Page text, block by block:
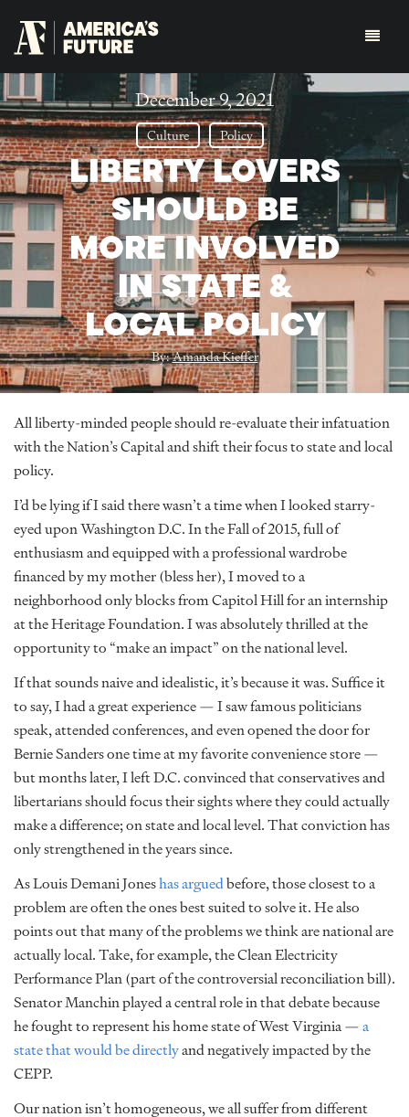
December 9, 2021
Culture Policy
LIBERTY LOVERS
SHOULD BE
MORE INVOLVED
IN STATE &
LOCAL POLICY
By:Amanda Kieffer
All liberty-minded people should re-evaluate their infatuation
with the Nation’s Capital and shift their focus to state and local
policy.
I’d be lying if I said there wasn’t a time when I looked starry-
eyed upon Washington D.C. In the Fall of 2015, full of
enthusiasm and equipped with a professional wardrobe
financed by my mother (bless her), I moved to a
neighborhood only blocks from Capitol Hill for an internship
at the Heritage Foundation. I was absolutely thrilled at the
opportunity to “make an impact” on the national level.
If that sounds naive and idealistic, it’s because it was. Suffice it
to say, I had a great experience — I saw famous politicians
speak, attended conferences, and even opened the door for
Bernie Sanders one time at my favorite convenience store —
but months later, I left D.C. convinced that conservatives and
libertarians should focus their sights where they could actually
make a difference; on state and local level. That conviction has
only strengthened in the years since.
As Louis Demani Joneshas arguedbefore, those closest to a
problem are often the ones best suited to solve it. He also
points out that many of the problems we think are national are
actually local. Take, for example, the Clean Electricity
Performance Plan (part of the controversial reconciliation bill).
Senator Manchin played a central role in that debate because
he fought to represent his home state of West Virginia —a
state that would be directlyand negatively impacted by the
CEPP.
Our nation isn’t homogeneous, we all suffer from different